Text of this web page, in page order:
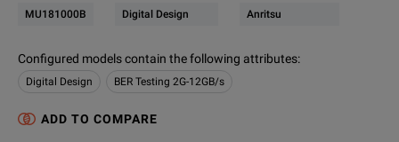
MU181000B Digital Design Anritsu
Configured models contain the following attributes:
Digital Design BER Testing 2G-12GB/s
ADD TO COMPARE